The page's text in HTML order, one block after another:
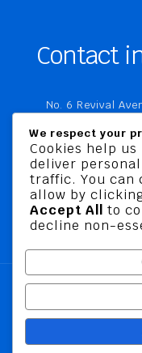
Contact
No. 6 Revival
Takoradi, Ghana
+233 20 760
@ 2026 Jusbel
We respect your
Cookies help
deliver
traffic. You can
allow by
Accept All to
decline non-